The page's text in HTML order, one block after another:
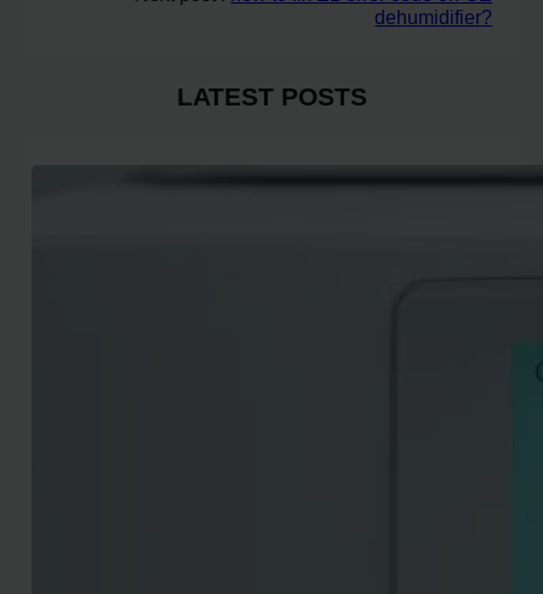
dehumidifier?
LATEST POSTS